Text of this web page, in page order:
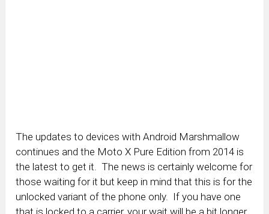
The updates to devices with Android Marshmallow
continues and the Moto X Pure Edition from 2014 is
the latest to get it. The news is certainly welcome for
those waiting for it but keep in mind that this is for the
unlocked variant of the phone only. If you have one